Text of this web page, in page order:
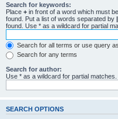
Search for keywords:
Place + in front of a word which must
found. Put a list of words separated by |
found. Use * as a wildcard for partial
Search for all terms or use query
Search for any terms
Search for author:
Use * as a wildcard for partial matches.
SEARCH OPTIONS